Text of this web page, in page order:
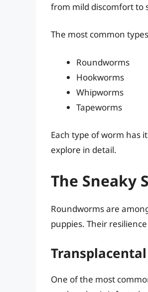
from mild discomfort to
The most common
Roundworms
Hookworms
Whipworms
Tapeworms
Each type of worm has
explore in detail.
The Sneaky
Roundworms are
puppies. Their
One of the most